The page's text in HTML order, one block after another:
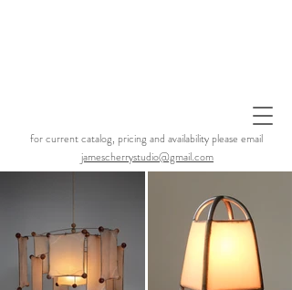
for current catalog, pricing and availability please email
jamescherrystudio@gmail.com